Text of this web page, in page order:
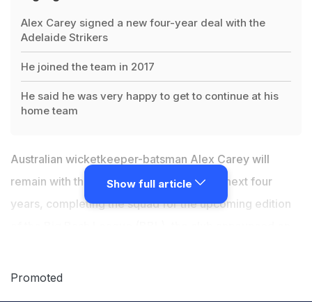
Alex Carey signed a new four-year deal with the
Adelaide Strikers
He joined the team in 2017
He said he was very happy to get to continue at his
home team
Australian wicketkeeper-batsman Alex Carey will
remain with the Adelaide Strikers for the next four
years, completing the squad for the upcoming edition
2017 ahead of BBL season six, and already sits third on
Show full article
Promoted